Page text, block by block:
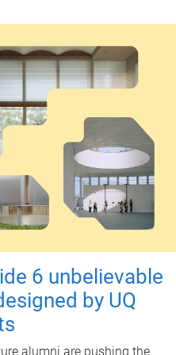
6 unbelievable
by UQ
alumni are pushing the